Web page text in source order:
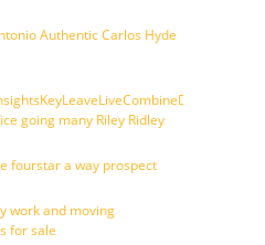
Authentic Carlos Hyde
going many Riley Ridley
fourstar a way prospect
work and moving
for sale